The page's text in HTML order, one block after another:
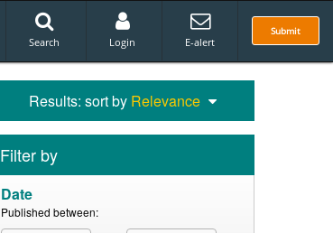
Submit
Search Login E-alert
Results: sort by Relevance
Filter by
Date
Published between: